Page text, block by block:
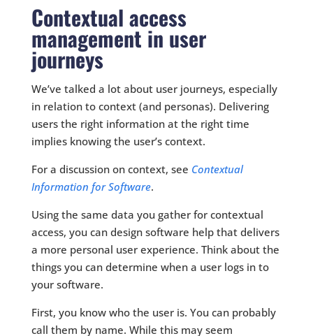
Contextual access
management in user
journeys
We’ve talked a lot about user journeys, especially
in relation to context (and personas). Delivering
users the right information at the right time
implies knowing the user’s context.
For a discussion on context, see Contextual
Information for Software.
Using the same data you gather for contextual
access, you can design software help that delivers
a more personal user experience. Think about the
things you can determine when a user logs in to
your software.
First, you know who the user is. You can probably
call them by name. While this may seem